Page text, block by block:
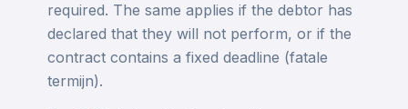
required. The same applies if the debtor has
declared that they will not perform, or if the
contract contains a fixed deadline (fatale
termijn).